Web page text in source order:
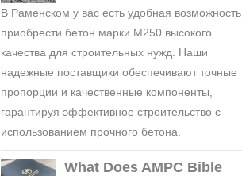
В Раменском у вас есть удобная возможность
приобрести бетон марки М250 высокого
качества для строительных нужд. Наши
надежные поставщики обеспечивают точные
пропорции и качественные компоненты,
гарантируя эффективное строительство с
использованием прочного бетона.
What Does AMPC Bible